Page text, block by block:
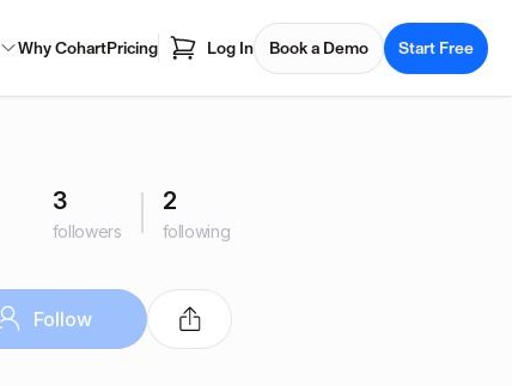
Why CohartPricing Log In Book a Demo Start Free
3
followers
2
following
Follow